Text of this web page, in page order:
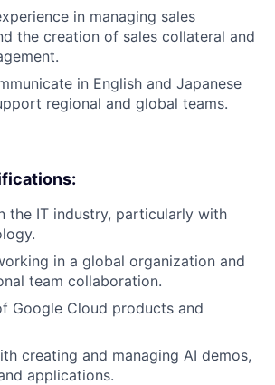
in managing sales
the creation of sales collateral and
in English and Japanese
regional and global teams.
the IT industry, particularly with
in a global organization and
team collaboration.
Google Cloud products and
creating and managing AI demos,
applications.